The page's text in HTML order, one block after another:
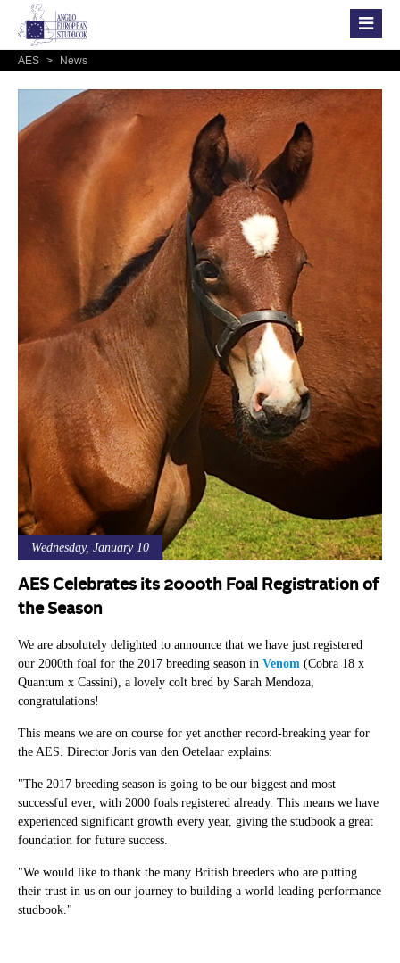
AES > News
Wednesday, January 10
AES Celebrates its 2000th Foal Registration of
the Season
We are absolutely delighted to announce that we have just registered
our 2000th foal for the 2017 breeding season in Venom (Cobra 18 x
Quantum x Cassini), a lovely colt bred by Sarah Mendoza,
congratulations!
This means we are on course for yet another record-breaking year for
the AES. Director Joris van den Oetelaar explains:
"The 2017 breeding season is going to be our biggest and most
successful ever, with 2000 foals registered already. This means we have
experienced significant growth every year, giving the studbook a great
foundation for future success.
"We would like to thank the many British breeders who are putting
their trust in us on our journey to building a world leading performance
studbook."